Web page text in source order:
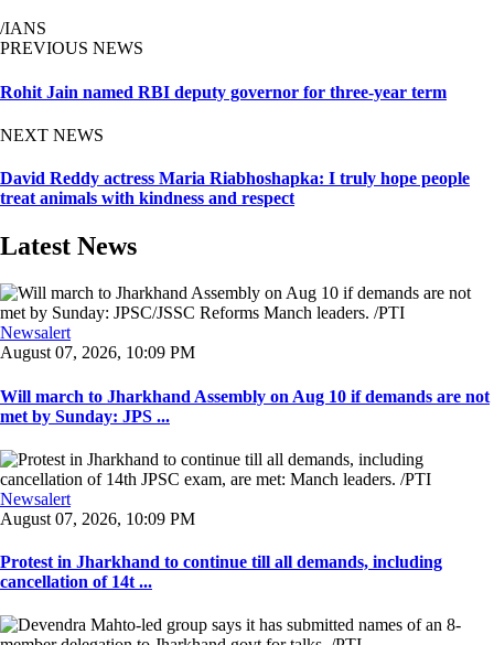
/IANS
PREVIOUS NEWS
Rohit Jain named RBI deputy governor for three-year term
NEXT NEWS
David Reddy actress Maria Riabhoshapka: I truly hope people
treat animals with kindness and respect
Latest News
Newsalert
August 07, 2026, 10:09 PM
Will march to Jharkhand Assembly on Aug 10 if demands are not
met by Sunday: JPS ...
Newsalert
August 07, 2026, 10:09 PM
Protest in Jharkhand to continue till all demands, including
cancellation of 14t ...